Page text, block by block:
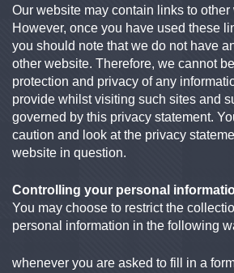
Our website may contain links to other
However, once you have used these
you should note that we do not have
other website. Therefore, we cannot
protection and privacy of any
provide whilst visiting such sites and
governed by this privacy statement.
caution and look at the privacy
website in question.
Controlling your personal
You may choose to restrict the
personal information in the following
whenever you are asked to fill in a